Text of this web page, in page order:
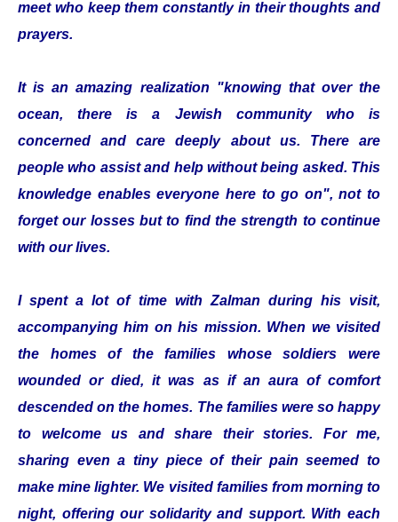
meet who keep them constantly in their thoughts and
prayers.
It is an amazing realization "knowing that over the
ocean, there is a Jewish community who is
concerned and care deeply about us. There are
people who assist and help without being asked. This
knowledge enables everyone here to go on", not to
forget our losses but to find the strength to continue
with our lives.
I spent a lot of time with Zalman during his visit,
accompanying him on his mission. When we visited
the homes of the families whose soldiers were
wounded or died, it was as if an aura of comfort
descended on the homes. The families were so happy
to welcome us and share their stories. For me,
sharing even a tiny piece of their pain seemed to
make mine lighter. We visited families from morning to
night, offering our solidarity and support. With each